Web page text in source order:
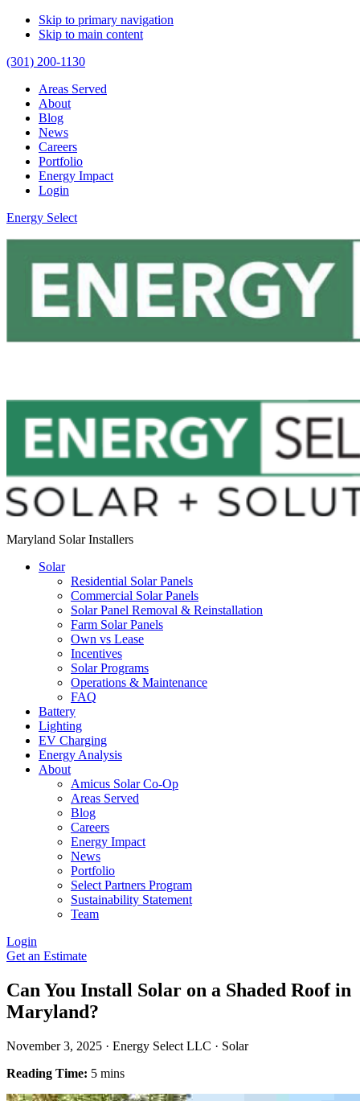
Skip to primary navigation
Skip to main content
(301) 200-1130
Areas Served
About
Blog
News
Careers
Portfolio
Energy Impact
Login
Energy Select
Maryland Solar Installers
Solar
Residential Solar Panels
Commercial Solar Panels
Solar Panel Removal & Reinstallation
Farm Solar Panels
Own vs Lease
Incentives
Solar Programs
Operations & Maintenance
FAQ
Battery
Lighting
EV Charging
Energy Analysis
About
Amicus Solar Co-Op
Areas Served
Blog
Careers
Energy Impact
News
Portfolio
Select Partners Program
Sustainability Statement
Team
Login
Get an Estimate
Can You Install Solar on a Shaded Roof in
Maryland?
November 3, 2025 · Energy Select LLC · Solar
Reading Time: 5 mins